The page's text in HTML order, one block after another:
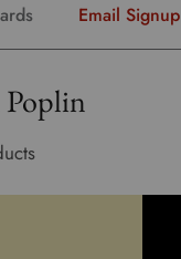
Email Signup
Poplin